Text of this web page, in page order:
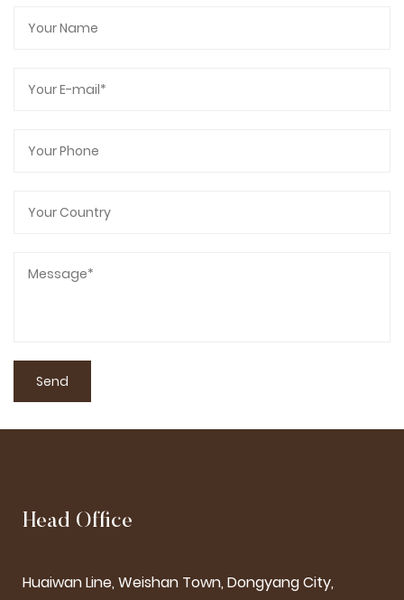
Head Office
Huaiwan Line, Weishan Town, Dongyang City,